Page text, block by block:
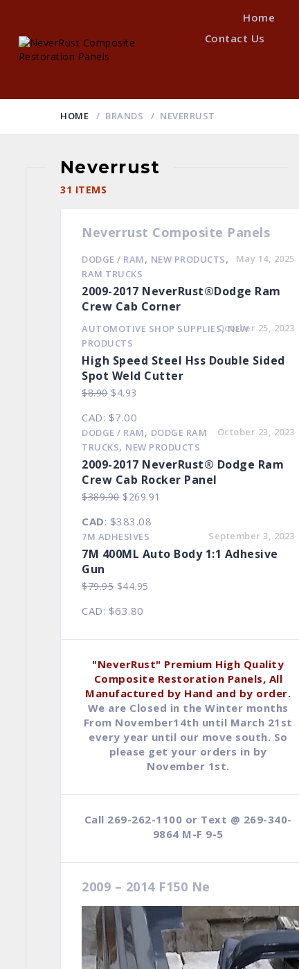
Home
Contact Us
HOME BRANDS NEVERRUST
Neverrust
31 ITEMS
Neverrust Composite Panels
DODGE / RAM, NEW PRODUCTS,
RAM TRUCKS
May 14, 2025
2009-2017 NeverRust®Dodge Ram
Crew Cab Corner
AUTOMOTIVE SHOP SUPPLIES,NEW
PRODUCTS
October 25, 2023
High Speed Steel Hss Double Sided
Spot Weld Cutter
$8.90 Original
was:
$8.90.
$4.93
is:
$4.93.
CAD: $7.00
DODGE / RAM, DODGE RAM
TRUCKS, NEW PRODUCTS
October 23, 2023
2009-2017 NeverRust® Dodge Ram
Crew Cab Rocker Panel
$389.90 Original
was:
$389.90.
$269.91
CAD: $383.08
7M ADHESIVES September 3, 2023
7M 400ML Auto Body 1:1 Adhesive
Gun
$79.95 Original
was:
$44.95
CAD: $63.80
"NeverRust" Premium High Quality
Composite Restoration Panels, All
Manufactured by Hand and by order.
We are Closed in the Winter months
From November14th until March 21st
every year until our move south. So
please get your orders in by
November 1st.
Call 269-262-1100 or Text @ 269-340-
9864 M-F 9-5
2009 – 2014 F150 Ne